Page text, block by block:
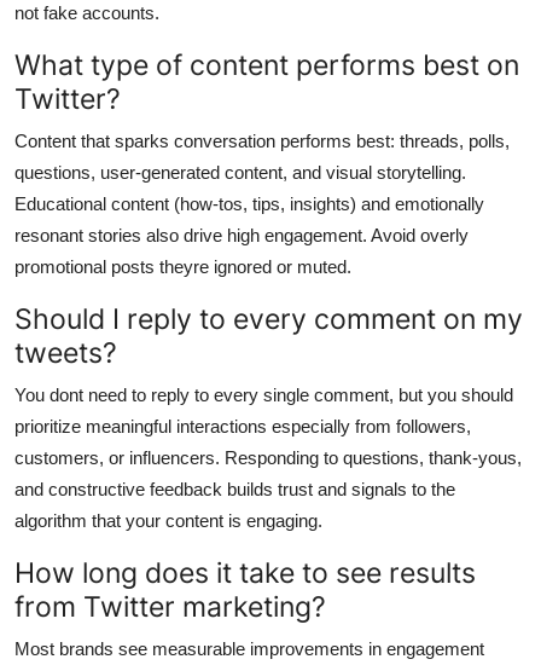
not fake accounts.
What type of content performs best on
Twitter?
Content that sparks conversation performs best: threads, polls,
questions, user-generated content, and visual storytelling.
Educational content (how-tos, tips, insights) and emotionally
resonant stories also drive high engagement. Avoid overly
promotional posts theyre ignored or muted.
Should I reply to every comment on my
tweets?
You dont need to reply to every single comment, but you should
prioritize meaningful interactions especially from followers,
customers, or influencers. Responding to questions, thank-yous,
and constructive feedback builds trust and signals to the
algorithm that your content is engaging.
How long does it take to see results
from Twitter marketing?
Most brands see measurable improvements in engagement